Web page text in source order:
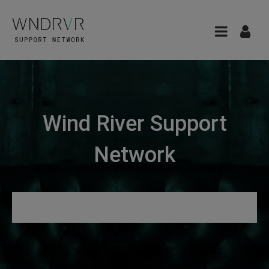
Wind River Support
Network